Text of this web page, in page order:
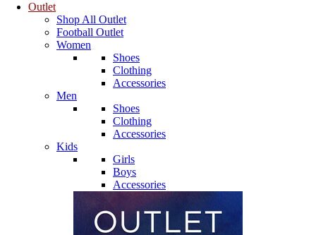
Outlet
Shop All Outlet
Football Outlet
Women
Shoes
Clothing
Accessories
Men
Shoes
Clothing
Accessories
Kids
Girls
Boys
Accessories